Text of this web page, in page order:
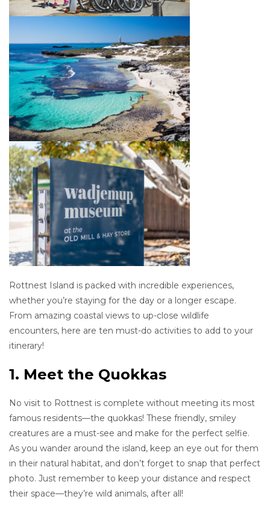
Rottnest Island is packed with incredible experiences,
whether you’re staying for the day or a longer escape.
From amazing coastal views to up-close wildlife
encounters, here are ten must-do activities to add to your
itinerary!
1. Meet the Quokkas
No visit to Rottnest is complete without meeting its most
famous residents—the quokkas! These friendly, smiley
creatures are a must-see and make for the perfect selfie.
As you wander around the island, keep an eye out for them
in their natural habitat, and don’t forget to snap that perfect
photo. Just remember to keep your distance and respect
their space—they’re wild animals, after all!